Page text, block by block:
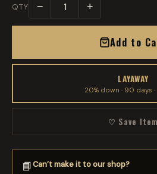
QTY − +
Add to
LAYAWAY
20% down · 90 days
♡ Save Item
📘Can’t make it to our shop?